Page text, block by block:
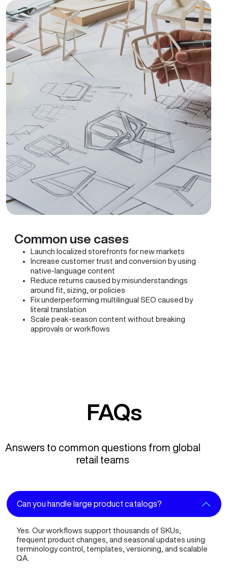
Common use cases
Launch localized storefronts for new markets
Increase customer trust and conversion by using
native-language content
Reduce returns caused by misunderstandings
around fit, sizing, or policies
Fix underperforming multilingual SEO caused by
literal translation
Scale peak-season content without breaking
approvals or workflows
FAQs
Answers to common questions from global
retail teams
Can you handle large product catalogs?
Yes. Our workflows support thousands of SKUs,
frequent product changes, and seasonal updates using
terminology control, templates, versioning, and scalable
QA.